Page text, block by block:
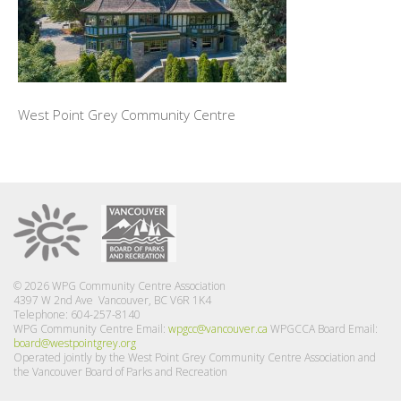
West Point Grey Community Centre
© 2026 WPG Community Centre Association
4397 W 2nd Ave Vancouver, BC V6R 1K4
Telephone: 604-257-8140
WPG Community Centre Email: wpgcc@vancouver.ca WPGCCA Board Email:
board@westpointgrey.org
Operated jointly by the West Point Grey Community Centre Association and
the Vancouver Board of Parks and Recreation